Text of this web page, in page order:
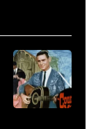
live
in
concert
at
who
wrote
one
of